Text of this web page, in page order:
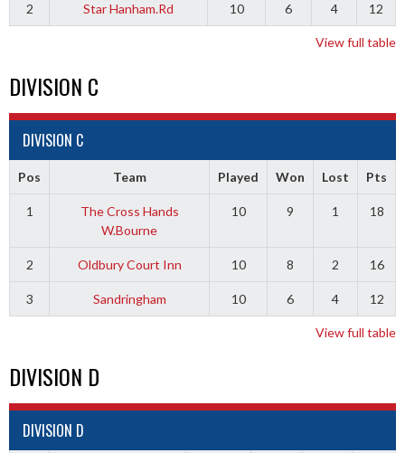
2 Star Hanham.Rd 10 6 4 12
View full table
DIVISION C
DIVISION C
Pos Team Played Won Lost Pts
1
The Cross Hands
W.Bourne
10 9 1 18
2 Oldbury Court Inn 10 8 2 16
3 Sandringham 10 6 4 12
View full table
DIVISION D
DIVISION D